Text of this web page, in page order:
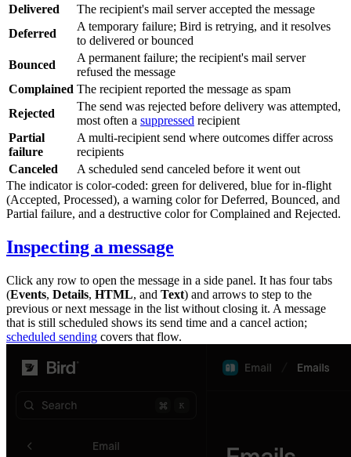
Delivered
The recipient's mail server accepted the message
Deferred
A temporary failure; Bird is retrying, and it resolves
to delivered or bounced
Bounced
A permanent failure; the recipient's mail server
refused the message
Complained The recipient reported the message as spam
Rejected
The send was rejected before delivery was attempted,
most often a suppressed recipient
Partial
failure
A multi-recipient send where outcomes differ across
recipients
Canceled
A scheduled send canceled before it went out
The indicator is color-coded: green for delivered, blue for in-flight
(Accepted, Processed), a warning color forDeferred, Bounced, and
Partial failure, and a destructive color forComplained and Rejected.
Inspecting a message
Click any row to open the message in a side panel. It has four tabs
(Events, Details, HTML, and Text) and arrows to step to the
previous or next message in the list without closing it. A message
that is still scheduled shows its send time and a cancel action;
scheduled sending covers that flow.